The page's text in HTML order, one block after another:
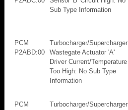
Sub Type Information
PCM
P2ABD:00
Turbocharger/Supercharger
Wastegate Actuator 'A'
Driver Current/Temperature
Too High: No Sub Type
Information
PCM
Turbocharger/Supercharger